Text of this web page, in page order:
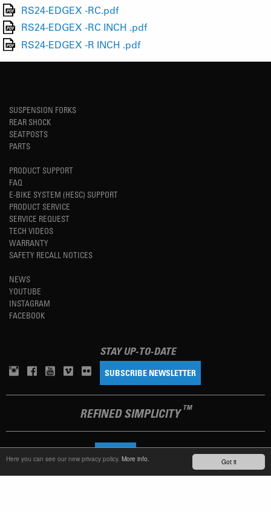
Got it
Here you can see our new privacy policy. More info.
RS24-EDGEX -RC.pdf
RS24-EDGEX -RC INCH .pdf
RS24-EDGEX -R INCH .pdf
SUSPENSION FORKS
REAR SHOCK
SEATPOSTS
PARTS
PRODUCT SUPPORT
FAQ
E-BIKE SYSTEM (HESC) SUPPORT
PRODUCT SERVICE
SERVICE REQUEST
TECH VIDEOS
WARRANTY
SAFETY RECALL NOTICES
NEWS
YOUTUBE
INSTAGRAM
FACEBOOK
STAY UP-TO-DATE
SUBSCRIBE NEWSLETTER
REFINED SIMPLICITY TM
ENGLISH LANGUAGE
TERMS OF USE PRIVACY POLICY IMPRINT